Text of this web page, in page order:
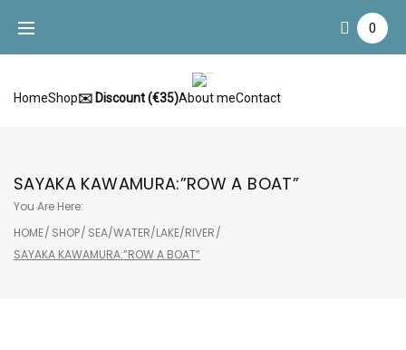
content
0
HomeShop✉️ Discount (€35)About meContact
SAYAKA KAWAMURA:”ROW A BOAT”
You Are Here:
HOME/ SHOP/ SEA/WATER/LAKE/RIVER/
SAYAKA KAWAMURA:”ROW A BOAT”